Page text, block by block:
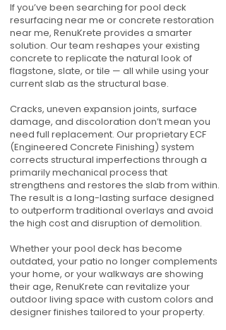
If you’ve been searching for pool deck
resurfacing near me or concrete restoration
near me, RenuKrete provides a smarter
solution. Our team reshapes your existing
concrete to replicate the natural look of
flagstone, slate, or tile — all while using your
current slab as the structural base.
Cracks, uneven expansion joints, surface
damage, and discoloration don’t mean you
need full replacement. Our proprietary ECF
(Engineered Concrete Finishing) system
corrects structural imperfections through a
primarily mechanical process that
strengthens and restores the slab from within.
The result is a long-lasting surface designed
to outperform traditional overlays and avoid
the high cost and disruption of demolition.
Whether your pool deck has become
outdated, your patio no longer complements
your home, or your walkways are showing
their age, RenuKrete can revitalize your
outdoor living space with custom colors and
designer finishes tailored to your property.